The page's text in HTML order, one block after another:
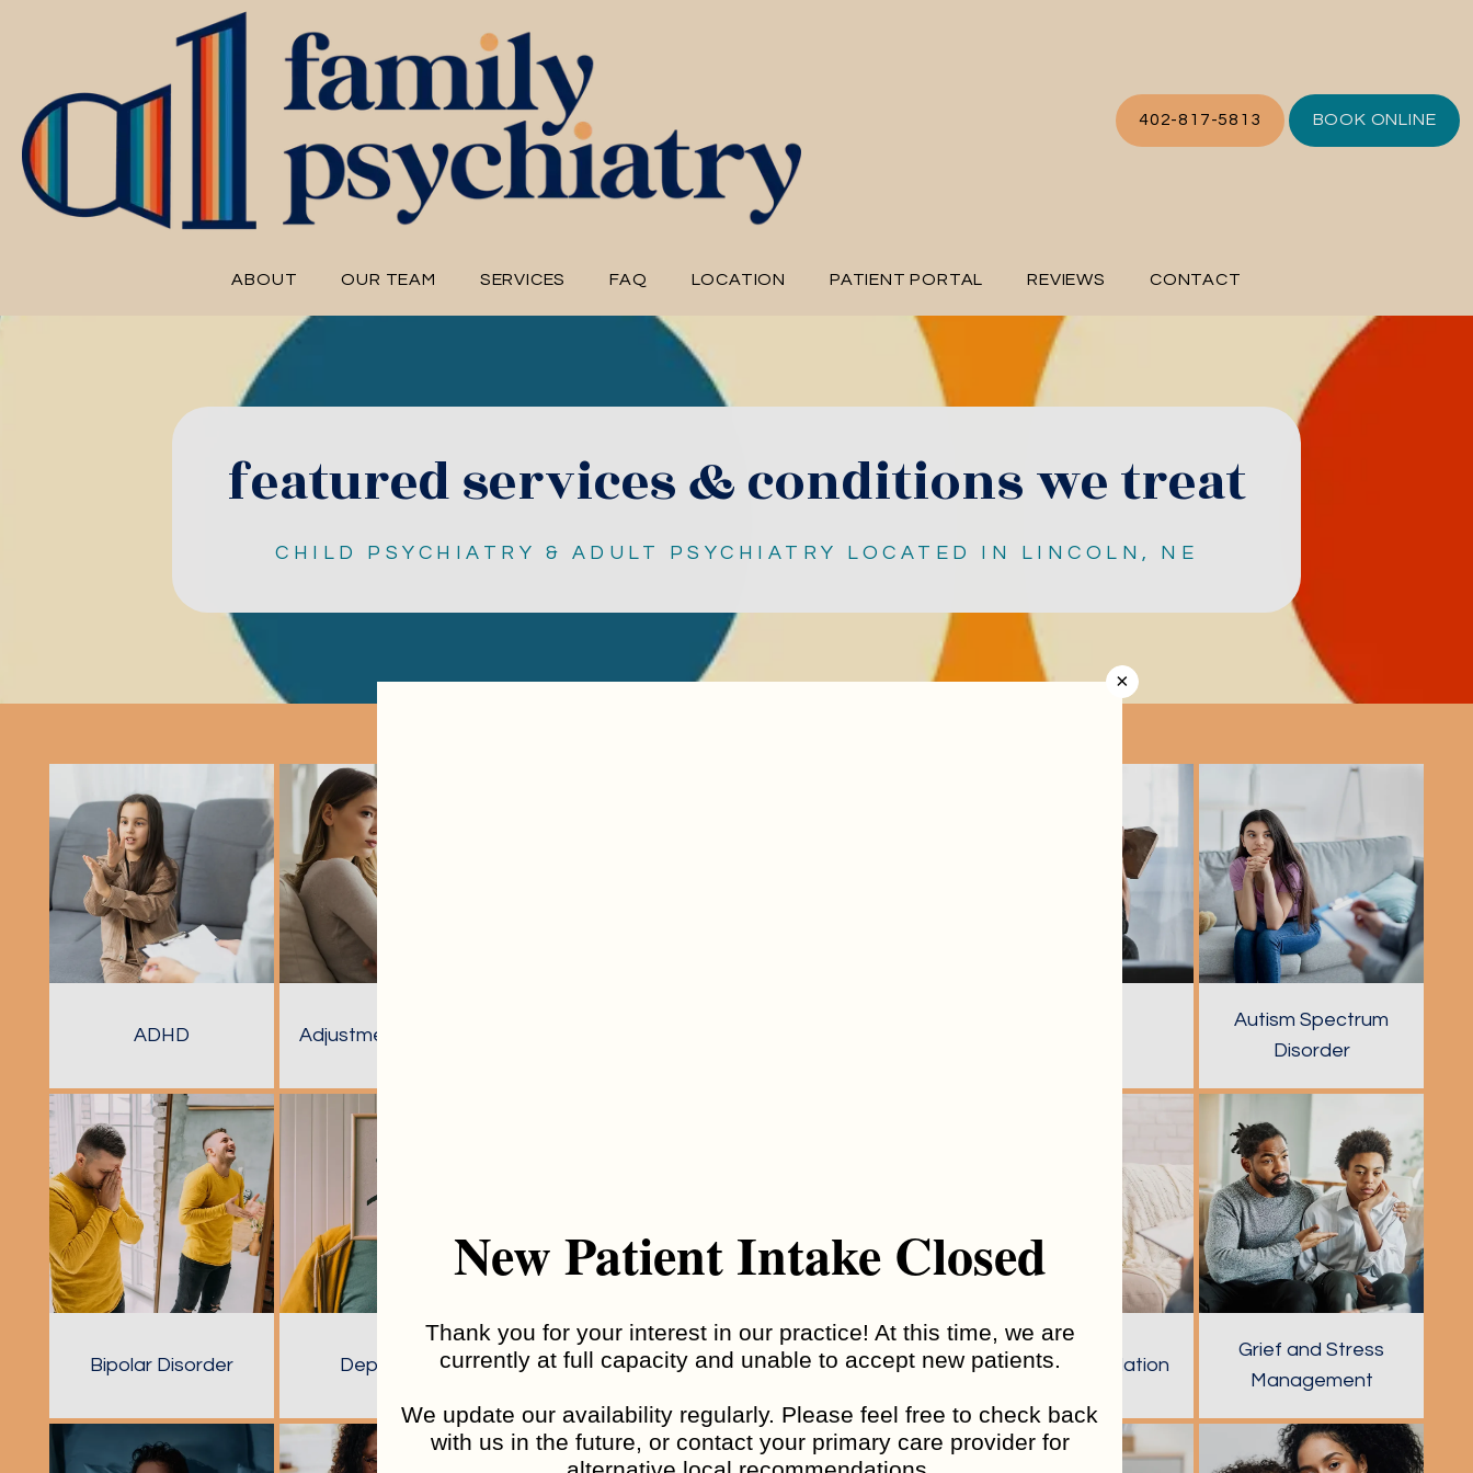
ABOUT OUR TEAM SERVICES FAQ LOCATION PATIENT PORTAL REVIEWS CONTACT
402-817-5813 BOOK ONLINE
featured services & conditions we treat
CHILD PSYCHIATRY & ADULT PSYCHIATRY LOCATED IN LINCOLN, NE
ADHD Adjustment Disorder
Autism Spectrum
Disorder
Bipolar Disorder Depression
Developmental
Eating Disorders Emotion Regulation
Grief and Stress
Management
×
New Patient Intake Closed
Thank you for your interest in our practice! At this time, we are
currently at full capacity and unable to accept new patients.
We update our availability regularly. Please feel free to check back
with us in the future, or contact your primary care provider for